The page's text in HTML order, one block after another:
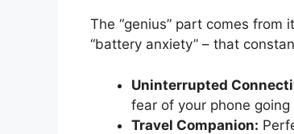
The “genius” part comes
“battery anxiety” – that
Uninterrupted
fear of your phone going
Travel Companion: